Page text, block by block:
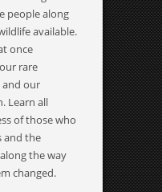
people along
available.
once
rare
and our
Learn all
of those who
and the
the way
changed.